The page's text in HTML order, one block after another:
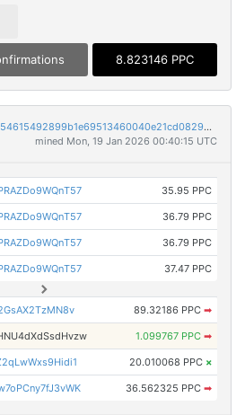
8.823146 PPC
7fd018a5248eb4c432d05e54615492899b1e69513460040e21cd082959787441
mined Mon, 19 Jan 2026 00:40:15 UTC
35.95 PPC
36.79 PPC
36.79 PPC
37.47 PPC
89.32186 PPC ➡
1.099767 PPC ➡
20.010068 PPC ×
36.562325 PPC ➡